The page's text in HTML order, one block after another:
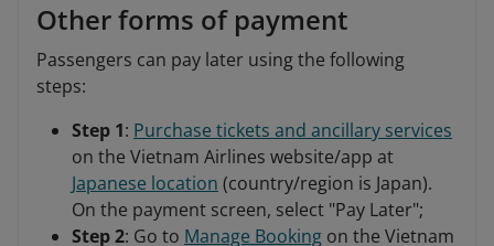
Other forms of payment
Passengers can pay later using the following
steps:
Step 1: Purchase tickets and ancillary services
on the Vietnam Airlines website/app at
Japanese location (country/region is Japan).
On the payment screen, select "Pay Later";
Step 2: Go to Manage Booking on the Vietnam